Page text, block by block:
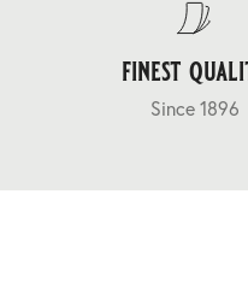
finest
Since 1896